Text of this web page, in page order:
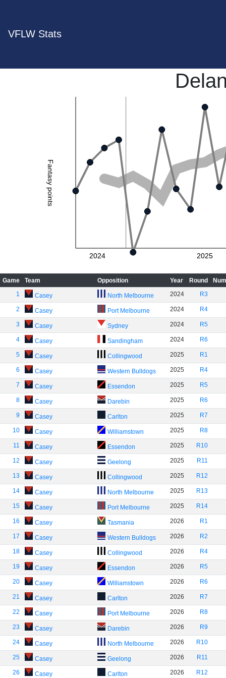
VFLW Stats
Fantasy points
2024 2025
Game Team Opposition Year Round
1
Casey North Melbourne 2024 R3
2 Casey Port Melbourne 2024 R4
3 Casey Sydney 2024 R5
4 Casey Sandingham 2024 R6
5 Casey Collingwood 2025 R1
6 Casey Western Bulldogs 2025 R4
7 Casey Essendon 2025 R5
8 Casey Darebin 2025 R6
9 Casey Carlton 2025 R7
10 Casey Williamstown 2025 R8
11 Casey Essendon 2025 R10
12 Casey Geelong 2025 R11
13 Casey Collingwood 2025 R12
14 Casey North Melbourne 2025 R13
15 Casey Port Melbourne 2025 R14
16 Casey Tasmania 2026 R1
17 Casey Western Bulldogs 2026 R2
18 Casey Collingwood 2026 R4
19 Casey Essendon 2026 R5
20 Casey Williamstown 2026 R6
21 Casey Carlton 2026 R7
22 Casey Port Melbourne 2026 R8
23 Casey Darebin 2026 R9
24 Casey North Melbourne 2026 R10
25 Casey Geelong 2026 R11
26 Casey Carlton 2026 R12